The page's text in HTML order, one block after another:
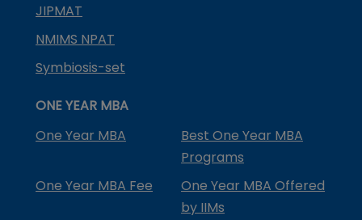
JIPMAT
NMIMS NPAT
Symbiosis-set
ONE YEAR MBA
One Year MBA
Best One Year MBA
Programs
One Year MBA Fee
One Year MBA Offered
by IIMs